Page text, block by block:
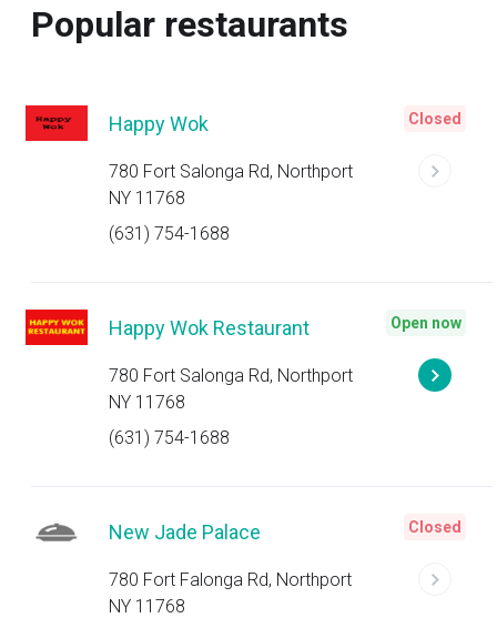
Popular restaurants
Happy Wok
780 Fort Salonga Rd, Northport
NY 11768
(631) 754-1688
Closed
Happy Wok Restaurant
780 Fort Salonga Rd, Northport
NY 11768
(631) 754-1688
Open now
New Jade Palace
780 Fort Falonga Rd, Northport
NY 11768
Closed